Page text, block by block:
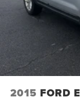
2015 FORD